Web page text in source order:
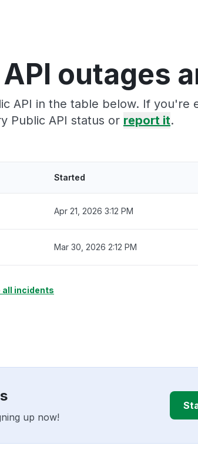
outages
API in the table below. If you're
Public API status or report it.
Started
Apr 21, 2026 3:12 PM
Mar 30, 2026 2:12 PM
all incidents
up now!